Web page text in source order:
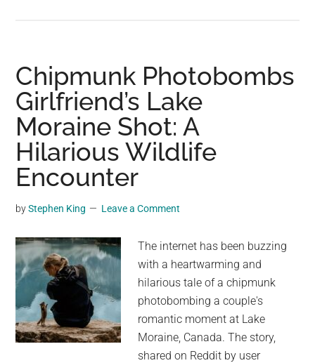
5m
python
beside
her
bed
Chipmunk Photobombs
Girlfriend’s Lake
Moraine Shot: A
Hilarious Wildlife
Encounter
byStephen King Leave a Comment
The internet has been buzzing
with a heartwarming and
hilarious tale of a chipmunk
photobombing a couple's
romantic moment at Lake
Moraine, Canada. The story,
shared on Reddit by user